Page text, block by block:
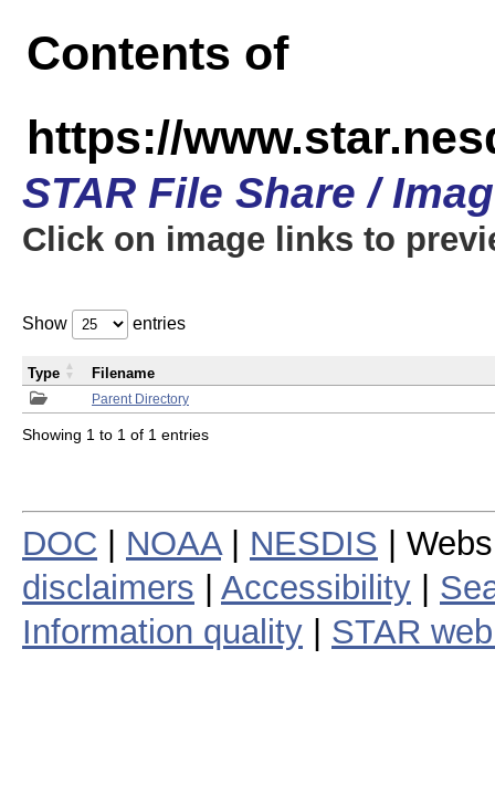
Contents of
https://
STAR File Share /
Click on image links to
Show entries
Parent Directory
Type Filename
Showing 1 to 1 of 1 entries
DOC NOAA| NESDIS |
disclaimers
Accessibility
Information quality
STAR